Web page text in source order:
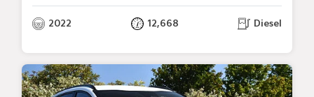
2022 12,668 Diesel